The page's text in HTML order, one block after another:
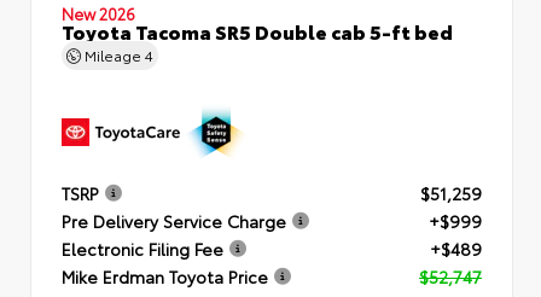
New 2026
Toyota Tacoma SR5 Double cab 5-ft bed
Mileage 4
TSRP
$51,259
Pre Delivery Service Charge
+$999
Electronic Filing Fee
+$489
Mike Erdman Toyota Price
$52,747